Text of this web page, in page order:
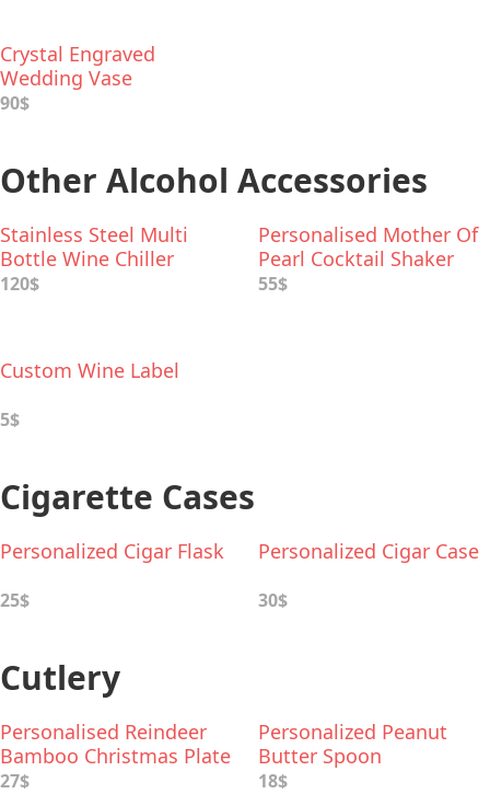
Crystal Engraved
Wedding Vase
90$
Other Alcohol Accessories
Stainless Steel Multi
Bottle Wine Chiller
120$
Personalised Mother Of
Pearl Cocktail Shaker
55$
Custom Wine Label
5$
Cigarette Cases
Personalized Cigar Flask
25$
Personalized Cigar Case
30$
Cutlery
Personalised Reindeer
Bamboo Christmas Plate
Set
27$
Personalized Peanut
Butter Spoon
18$